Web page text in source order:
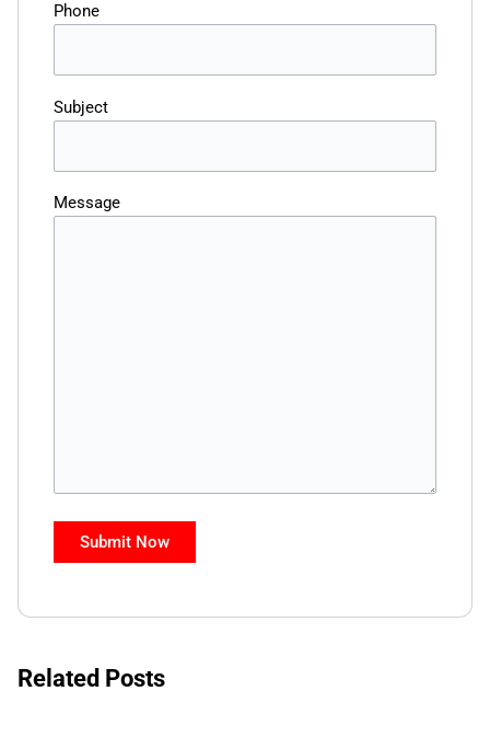
Phone
Subject
Message
Related Posts